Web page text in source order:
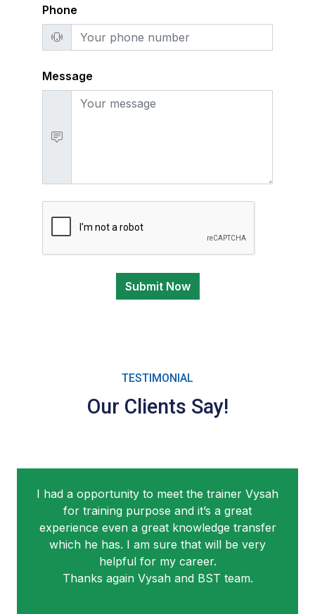
Phone
Message
Submit Now
TESTIMONIAL
Our Clients Say!
I had a opportunity to meet the trainer Vysah
for training purpose and it’s a great
experience even a great knowledge transfer
which he has. I am sure that will be very
helpful for my career.
Thanks again Vysah and BST team.